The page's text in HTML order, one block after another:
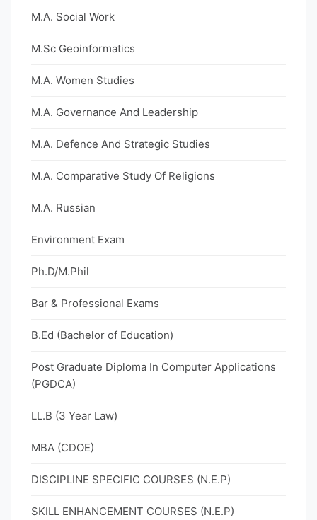
M.A. Social Work
M.Sc Geoinformatics
M.A. Women Studies
M.A. Governance And Leadership
M.A. Defence And Strategic Studies
M.A. Comparative Study Of Religions
M.A. Russian
Environment Exam
Ph.D/M.Phil
Bar & Professional Exams
B.Ed (Bachelor of Education)
Post Graduate Diploma In Computer Applications
(PGDCA)
LL.B (3 Year Law)
MBA (CDOE)
DISCIPLINE SPECIFIC COURSES (N.E.P)
SKILL ENHANCEMENT COURSES (N.E.P)